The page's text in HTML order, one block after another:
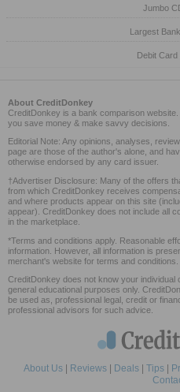
Jumbo
Largest
Debit Card
About CreditDonkey
CreditDonkey is a bank comparison
you save money & make savvy decisions.
Editorial Note: Any opinions, analyses,
page are those of the author's alone, and
otherwise endorsed by any card issuer.
†Advertiser Disclosure: Many of the offers
from which CreditDonkey receives
and where products appear on this site
appear). CreditDonkey does not include all
in the marketplace.
*Terms and conditions apply. Reasonable
information. However, all information is
merchant's website for terms and conditions.
CreditDonkey does not know your
general educational purposes only.
be used as, professional legal, credit or
professional advisors for such advice.
About Us| Reviews| Deals| Tips|